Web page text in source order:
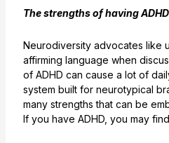
The strengths of having ADHD
Neurodiversity advocates like
affirming language when
of ADHD can cause a lot of
system built for neurotypical
many strengths that can be
If you have ADHD, you may